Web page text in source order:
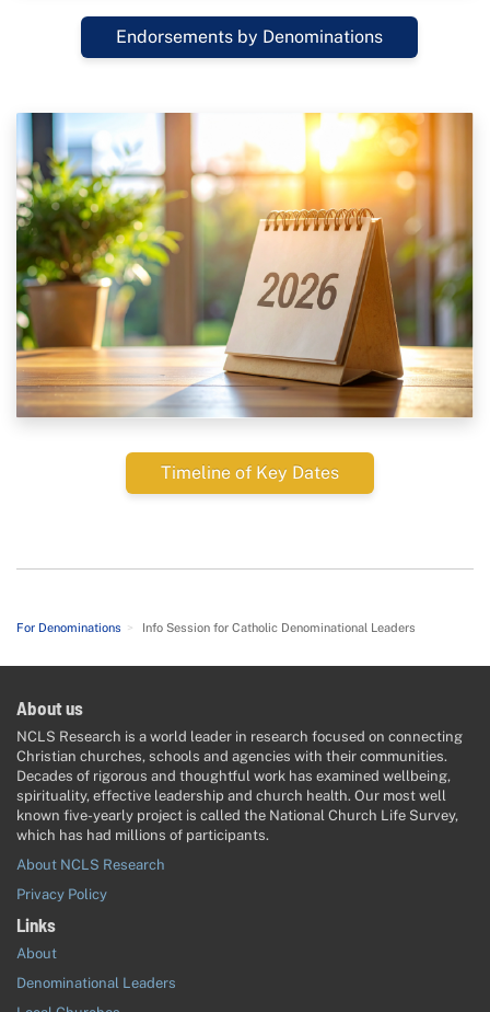
Endorsements by Denominations
Timeline of Key Dates
For Denominations > Info Session for Catholic Denominational Leaders
About us
NCLS Research is a world leader in research focused on connecting
Christian churches, schools and agencies with their communities.
Decades of rigorous and thoughtful work has examined wellbeing,
spirituality, effective leadership and church health. Our most well
known five-yearly project is called the National Church Life Survey,
which has had millions of participants.
About NCLS Research
Privacy Policy
Links
About
Denominational Leaders